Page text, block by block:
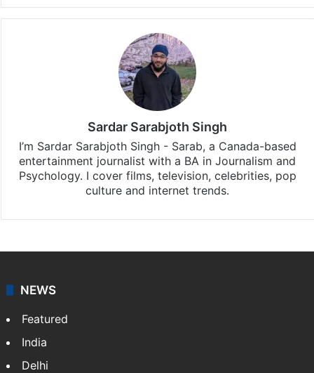
Sardar Sarabjoth Singh
I’m Sardar Sarabjoth Singh - Sarab, a Canada-based
entertainment journalist with a BA in Journalism and
Psychology. I cover films, television, celebrities, pop
culture and internet trends.
NEWS
Featured
India
Delhi